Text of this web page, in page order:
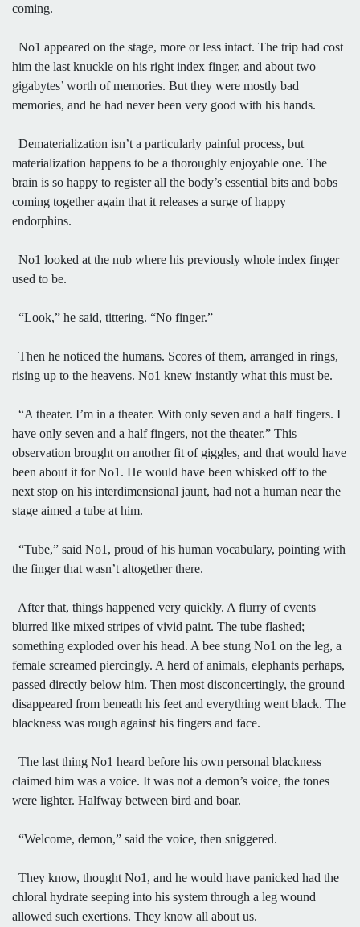
coming.
No1 appeared on the stage, more or less intact. The trip had cost
him the last knuckle on his right index finger, and about two
gigabytes’ worth of memories. But they were mostly bad
memories, and he had never been very good with his hands.
Dematerialization isn’t a particularly painful process, but
materialization happens to be a thoroughly enjoyable one. The
brain is so happy to register all the body’s essential bits and bobs
coming together again that it releases a surge of happy
endorphins.
No1 looked at the nub where his previously whole index finger
used to be.
“Look,” he said, tittering. “No finger.”
Then he noticed the humans. Scores of them, arranged in rings,
rising up to the heavens. No1 knew instantly what this must be.
“A theater. I’m in a theater. With only seven and a half fingers. I
have only seven and a half fingers, not the theater.” This
observation brought on another fit of giggles, and that would have
been about it for No1. He would have been whisked off to the
next stop on his interdimensional jaunt, had not a human near the
stage aimed a tube at him.
“Tube,” said No1, proud of his human vocabulary, pointing with
the finger that wasn’t altogether there.
After that, things happened very quickly. A flurry of events
blurred like mixed stripes of vivid paint. The tube flashed;
something exploded over his head. A bee stung No1 on the leg, a
female screamed piercingly. A herd of animals, elephants perhaps,
passed directly below him. Then most disconcertingly, the ground
disappeared from beneath his feet and everything went black. The
blackness was rough against his fingers and face.
The last thing No1 heard before his own personal blackness
claimed him was a voice. It was not a demon’s voice, the tones
were lighter. Halfway between bird and boar.
“Welcome, demon,” said the voice, then sniggered.
They know, thought No1, and he would have panicked had the
chloral hydrate seeping into his system through a leg wound
allowed such exertions. They know all about us.